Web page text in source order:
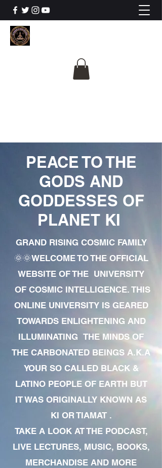
PEACE TO THE
GODS AND
GODDESSES OF
PLANET KI
GRAND RISING COSMIC FAMILY
🌞🌞WELCOME TO THE OFFICIAL
WEBSITE OF THE UNIVERSITY
OF COSMIC INTELLIGENCE. THIS
ONLINE UNIVERSITY IS GEARED
TOWARDS ENLIGHTENING AND
ILLUMINATING THE MINDS OF
THE CARBONATED BEINGS A.K.A
YOUR SO CALLED BLACK &
LATINO PEOPLE OF EARTH BUT
IT WAS ORIGINALLY KNOWN AS
KI OR TIAMAT .
TAKE A LOOK AT THE PODCAST,
LIVE LECTURES, MUSIC, BOOKS,
MERCHANDISE AND MORE